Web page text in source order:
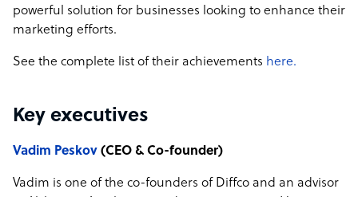
powerful solution for businesses looking to enhance their
marketing efforts.
See the complete list of their achievements here.
Key executives
Vadim Peskov (CEO & Co-founder)
Vadim is one of the co-founders of Diffco and an advisor